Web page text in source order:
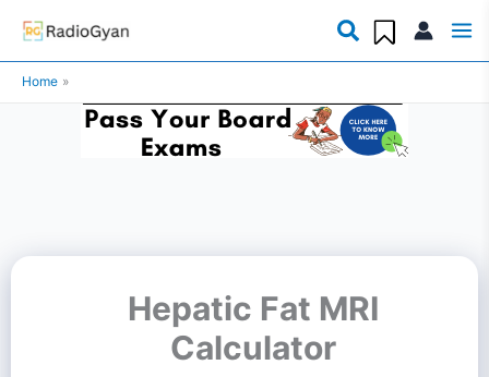
Skip
content
Home
Hepatic Fat MRI
Calculator